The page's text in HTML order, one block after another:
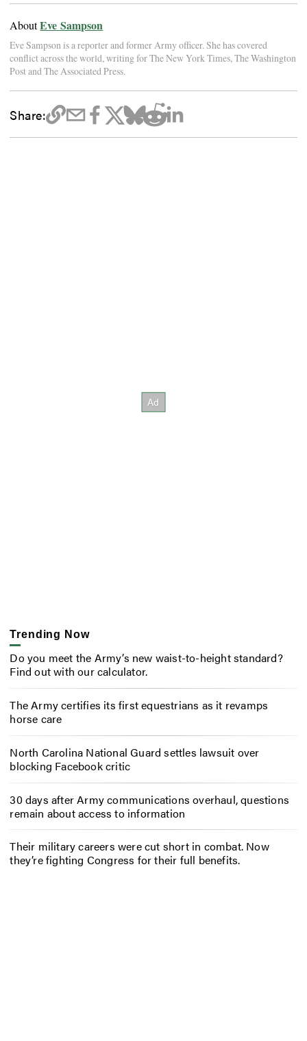
AboutEve Sampson
Eve Sampson is a reporter and former Army officer. She has covered
conflict across the world, writing for The New York Times, The Washington
Post and The Associated Press.
Share:
Trending Now
Do you meet the Army’s new waist-to-height standard?
Find out with our calculator.
The Army certifies its first equestrians as it revamps
horse care
North Carolina National Guard settles lawsuit over
blocking Facebook critic
30 days after Army communications overhaul, questions
remain about access to information
Their military careers were cut short in combat. Now
they’re fighting Congress for their full benefits.